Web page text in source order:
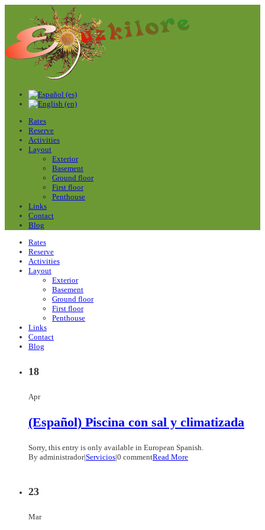
Rates
Reserve
Activities
Layout
Exterior
Basement
Ground floor
First floor
Penthouse
Links
Contact
Blog
Rates
Reserve
Activities
Layout
Exterior
Basement
Ground floor
First floor
Penthouse
Links
Contact
Blog
18
Apr
(Español) Piscina con sal y climatizada
Sorry, this entry is only available in European Spanish.
By administrador|Servicios|0 commentRead More
23
Mar